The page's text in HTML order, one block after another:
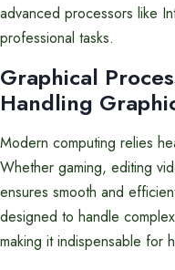
advanced processors like
professional tasks.
Graphical
Handling
Modern computing relies
Whether gaming, editing
ensures smooth and
designed to handle
making it indispensable for